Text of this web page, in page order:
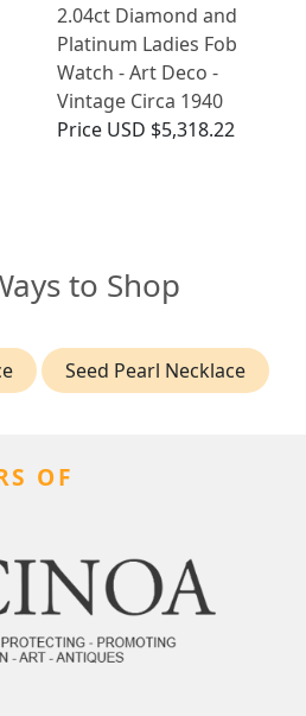
2.04ct Diamond and
Platinum Ladies Fob
Watch - Art Deco -
Vintage Circa 1940
Price USD $5,318.22
to Shop
Seed Pearl Necklace
OF